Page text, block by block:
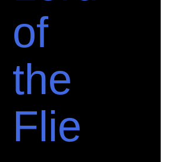
of
the
Flie